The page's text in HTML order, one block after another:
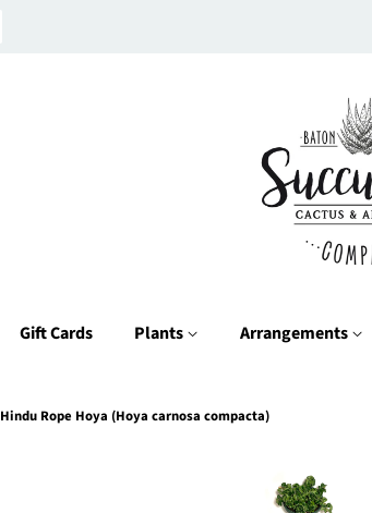
Gift Cards Plants Arrangements
Hindu Rope Hoya (Hoya carnosa compacta)